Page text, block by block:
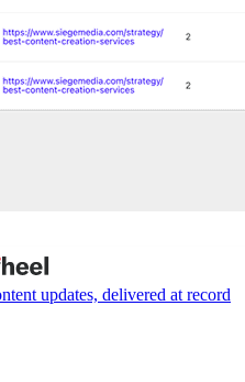
updates, delivered at record